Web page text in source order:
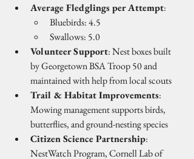
Average Fledglings per Attempt:
Bluebirds: 4.5
Swallows: 5.0
Volunteer Support: Nest boxes built
by Georgetown BSA Troop 50 and
maintained with help from local scouts
Trail & Habitat Improvements:
Mowing management supports birds,
butterflies, and ground-nesting species
Citizen Science Partnership:
NestWatch Program, Cornell Lab of